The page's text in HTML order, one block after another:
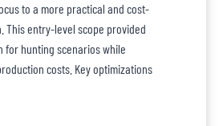
to a more practical and cost-
This entry-level scope provided
hunting scenarios while
costs. Key optimizations